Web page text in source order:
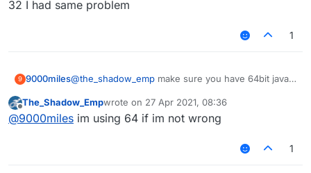
32 I had same problem
1
9 9000miles@the_shadow_emp make sure you have 64bit java
Offline
The_Shadow_Empwrote on 27 Apr 2021, 08:36
last edited by
@9000miles im using 64 if im not wrong
1